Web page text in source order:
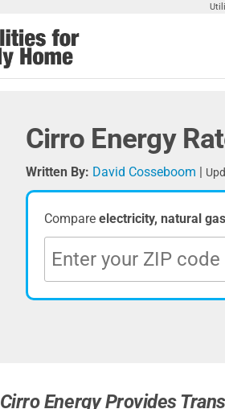
For My
Utilities
Cirro Energy
Written By: David Cosseboom |
Compare electricity, natural
Cirro Energy Provides